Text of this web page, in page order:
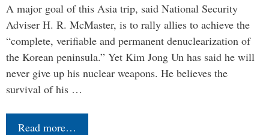
A major goal of this Asia trip, said National Security
Adviser H. R. McMaster, is to rally allies to achieve the
“complete, verifiable and permanent denuclearization of
the Korean peninsula.” Yet Kim Jong Un has said he will
never give up his nuclear weapons. He believes the
survival of his …
Read more…